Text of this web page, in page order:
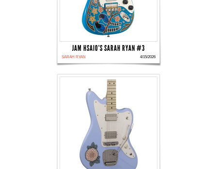
JAM HSAIO'S SARAH RYAN #3
SARAH RYAN 4/15/2026